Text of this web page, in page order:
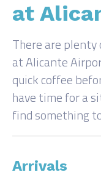
at
There are plenty
at Alicante
quick coffee
have time for a
find something
Arrivals